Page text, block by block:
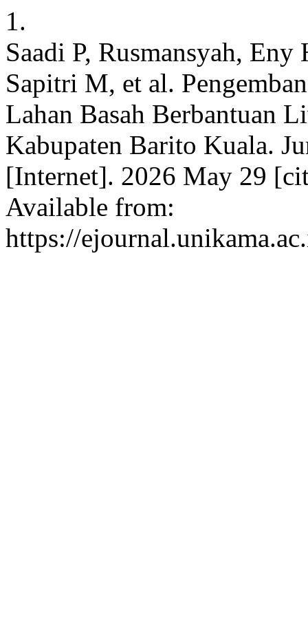
1.
Saadi P, Rusmansyah,
Sapitri M, et al.
Lahan Basah Berbantuan
Kabupaten Barito Kuala.
[Internet]. 2026 May 29
Available from:
https://